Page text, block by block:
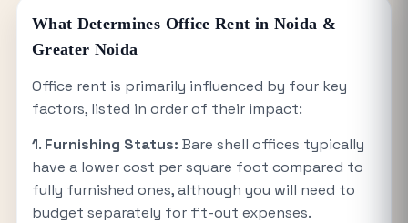
What Determines Office Rent in Noida &
Greater Noida
Office rent is primarily influenced by four key
factors, listed in order of their impact:
1. Furnishing Status: Bare shell offices typically
have a lower cost per square foot compared to
fully furnished ones, although you will need to
budget separately for fit-out expenses.